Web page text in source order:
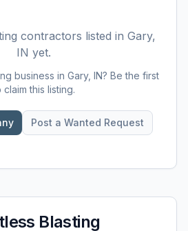
contractors listed in Gary,
IN yet.
business in Gary, IN? Be the first
claim this listing.
Post a Wanted Request
Blasting